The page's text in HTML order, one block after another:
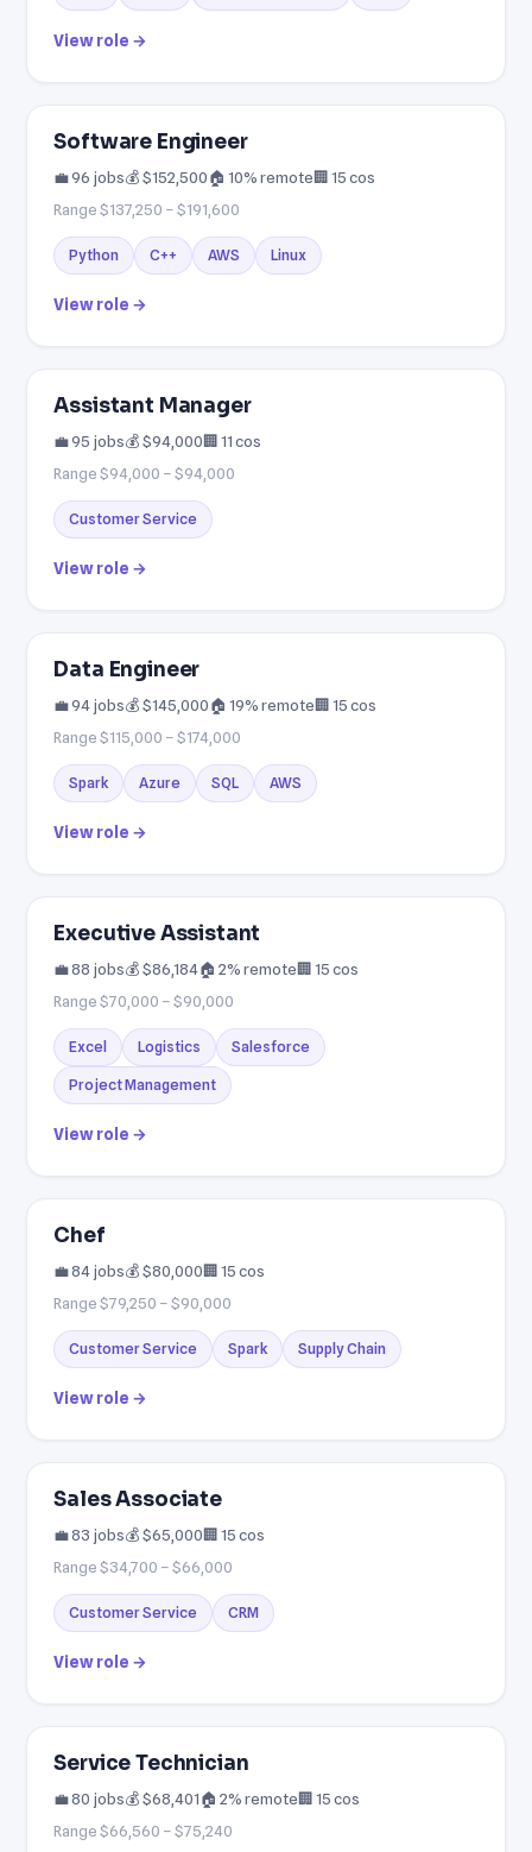
View role →
Software Engineer
💼 96 jobs💰 $152,500🏠 10% remote🏢 15 cos
Range $137,250 – $191,600
Python C++ AWS Linux
View role →
Assistant Manager
💼 95 jobs💰 $94,000🏢 11 cos
Range $94,000 – $94,000
Customer Service
View role →
Data Engineer
💼 94 jobs💰 $145,000🏠 19% remote🏢 15 cos
Range $115,000 – $174,000
Spark Azure SQL AWS
View role →
Executive Assistant
💼 88 jobs💰 $86,184🏠 2% remote🏢 15 cos
Range $70,000 – $90,000
Excel Logistics Salesforce
Project Management
View role →
Chef
💼 84 jobs💰 $80,000🏢 15 cos
Range $79,250 – $90,000
Customer Service Spark Supply Chain
View role →
Sales Associate
💼 83 jobs💰 $65,000🏢 15 cos
Range $34,700 – $66,000
Customer Service CRM
View role →
Service Technician
💼 80 jobs💰 $68,401🏠 2% remote🏢 15 cos
Range $66,560 – $75,240